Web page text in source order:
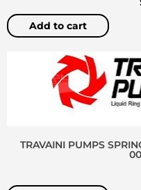
Add to cart
TRAVAINI PUMPS